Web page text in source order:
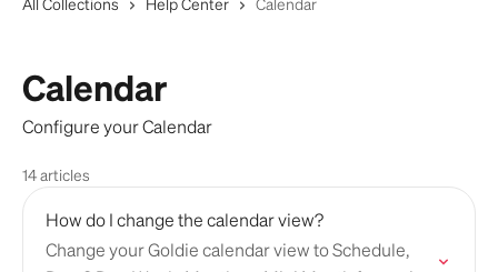
Calendar
Configure your Calendar
14 articles
How do I change the calendar view?
Change your Goldie calendar view to Schedule,